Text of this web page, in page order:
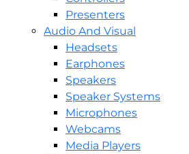
Presenters
Audio And Visual
Headsets
Earphones
Speakers
Speaker Systems
Microphones
Webcams
Media Players